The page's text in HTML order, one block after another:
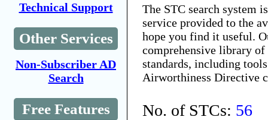
Technical Support
Other Services
Non-Subscriber AD
Search
Free Features
The STC search system
service provided to the
hope you find it useful.
comprehensive library
standards, including
Airworthiness Directive
No. of STCs: 56